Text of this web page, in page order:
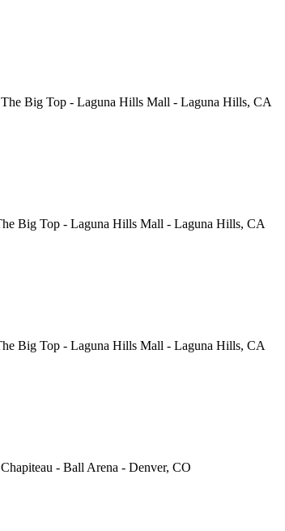
Big Top - Laguna Hills Mall - Laguna Hills, CA
Big Top - Laguna Hills Mall - Laguna Hills, CA
Big Top - Laguna Hills Mall - Laguna Hills, CA
- Ball Arena - Denver, CO